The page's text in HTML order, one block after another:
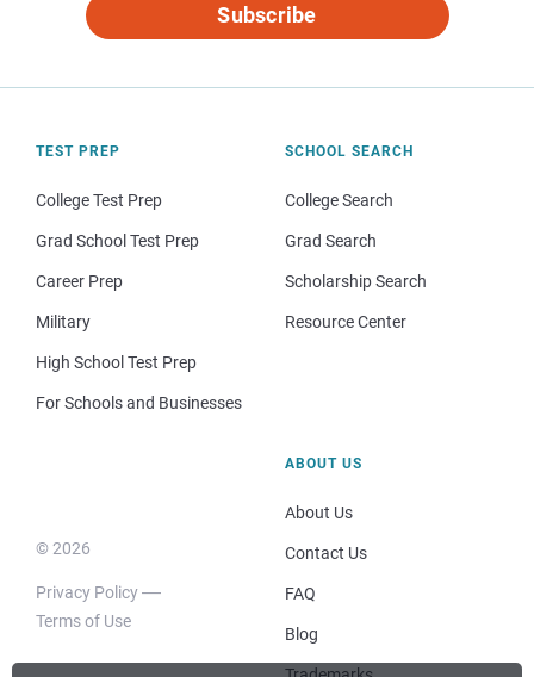
Subscribe
TEST PREP
College Test Prep
Grad School Test Prep
Career Prep
Military
High School Test Prep
For Schools and Businesses
SCHOOL SEARCH
College Search
Grad Search
Scholarship Search
Resource Center
© 2026
Privacy Policy
Terms of Use
ABOUT US
About Us
Contact Us
FAQ
Blog